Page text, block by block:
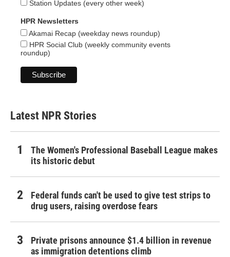
Station Updates (every other week)
HPR Newsletters
Akamai Recap (weekday news roundup)
HPR Social Club (weekly community events
roundup)
Latest NPR Stories
The Women's Professional Baseball League makes
its historic debut
Federal funds can't be used to give test strips to
drug users, raising overdose fears
Private prisons announce $1.4 billion in revenue
as immigration detentions climb